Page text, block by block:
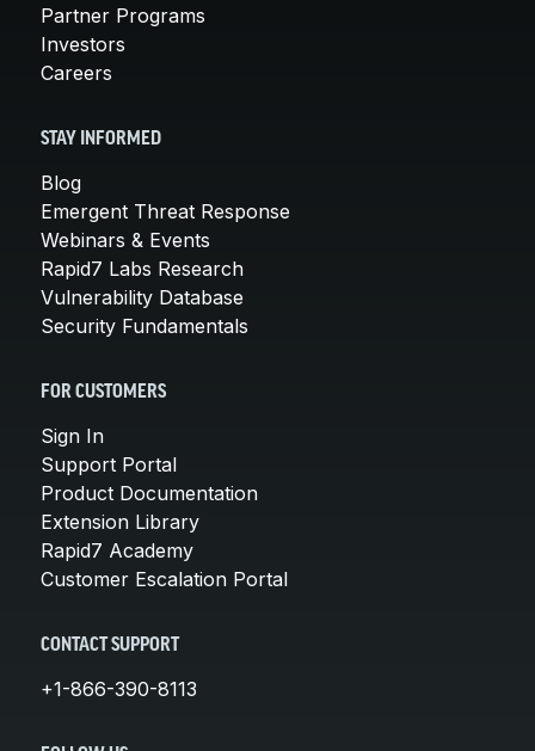
Partner Programs
Investors
Careers
STAY INFORMED
Blog
Emergent Threat Response
Webinars & Events
Rapid7 Labs Research
Vulnerability Database
Security Fundamentals
FOR CUSTOMERS
Sign In
Support Portal
Product Documentation
Extension Library
Rapid7 Academy
Customer Escalation Portal
CONTACT SUPPORT
+1-866-390-8113